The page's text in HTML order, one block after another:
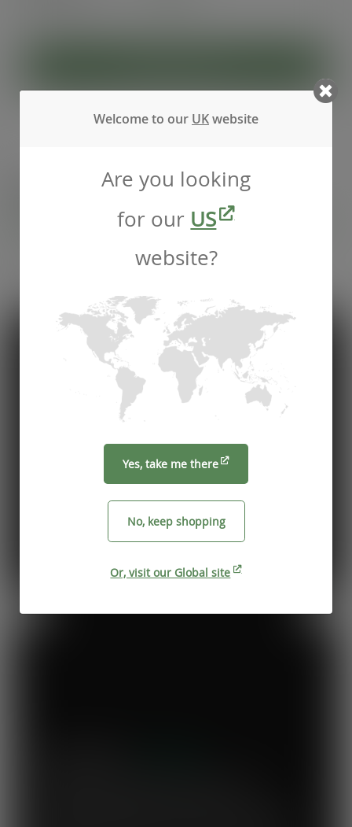
Recommended by
Foodservice professionals
See what makes Vegware a trusted choice for
Previous Next
Welcome to our UKwebsite
Are you looking
for our US
website?
Yes, take me there
No, keep shopping
Or, visit our Global site